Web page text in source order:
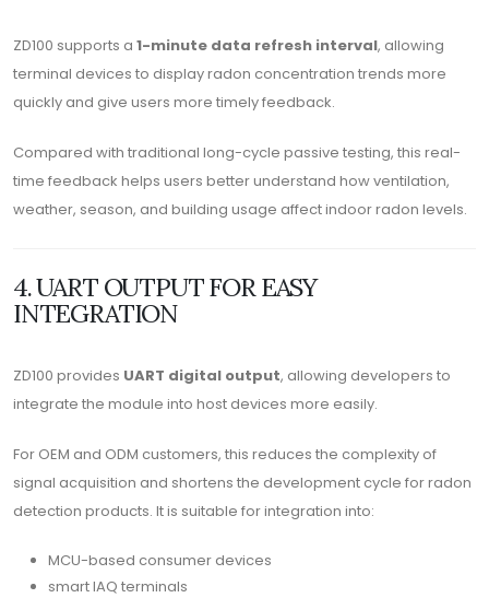
ZD100 supports a 1-minute data refresh interval, allowing
terminal devices to display radon concentration trends more
quickly and give users more timely feedback.
Compared with traditional long-cycle passive testing, this real-
time feedback helps users better understand how ventilation,
weather, season, and building usage affect indoor radon levels.
4. UART OUTPUT FOR EASY
INTEGRATION
ZD100 provides UART digital output, allowing developers to
integrate the module into host devices more easily.
For OEM and ODM customers, this reduces the complexity of
signal acquisition and shortens the development cycle for radon
detection products. It is suitable for integration into:
MCU-based consumer devices
smart IAQ terminals